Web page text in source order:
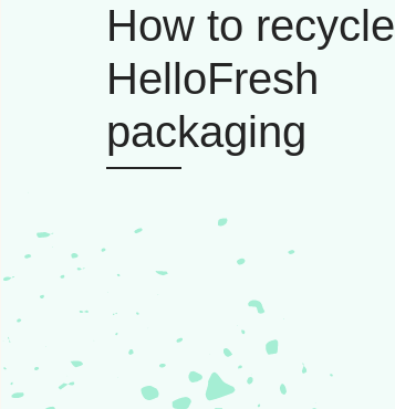
How to recycle
HelloFresh
packaging